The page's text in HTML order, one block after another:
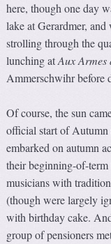
here, though one day
lake at Gerardmer,
strolling through the
lunching atAux Armes
Ammerschwihr before
Of course, the sun
official start of Autumn
embarked on autumn
their beginning-of-
musicians with
(though were largely
with birthday cake.
group of pensioners